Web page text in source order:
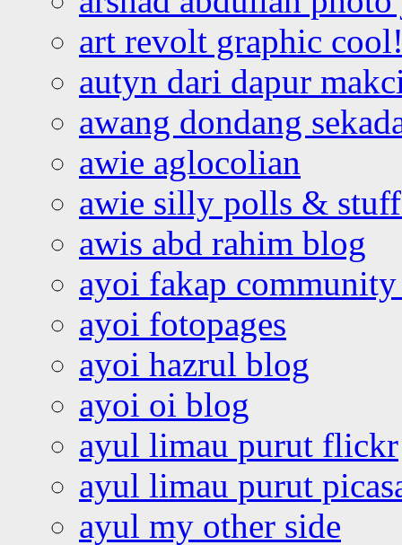
art revolt graphic
autyn dari dapur
awang dondang
awie aglocolian
awie silly polls &
awis abd rahim blog
ayoi fakap community
ayoi fotopages
ayoi hazrul blog
ayoi oi blog
ayul limau purut flickr
ayul limau purut
ayul my other side